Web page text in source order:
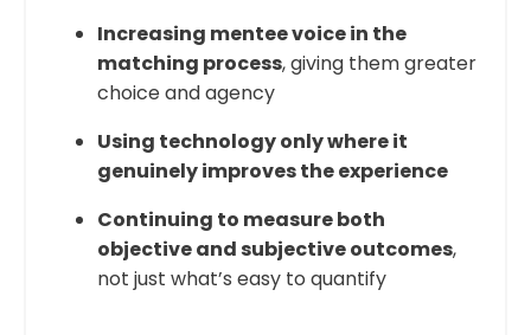
Increasing mentee voice in the
matching process, giving them greater
choice and agency
Using technology only where it
genuinely improves the experience
Continuing to measure both
objective and subjective outcomes,
not just what’s easy to quantify